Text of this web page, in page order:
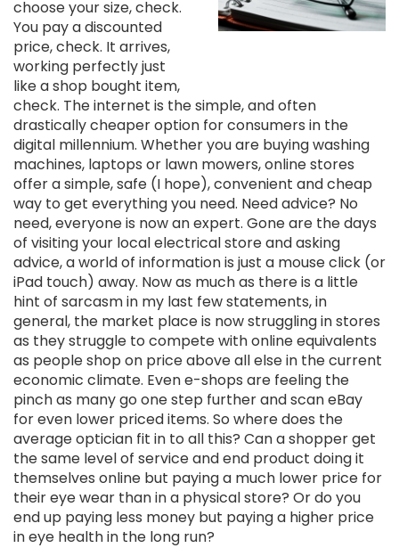
choose your size, check.
You pay a discounted
price, check. It arrives,
working perfectly just
like a shop bought item,
check. The internet is the simple, and often
drastically cheaper option for consumers in the
digital millennium. Whether you are buying washing
machines, laptops or lawn mowers, online stores
offer a simple, safe (I hope), convenient and cheap
way to get everything you need. Need advice? No
need, everyone is now an expert. Gone are the days
of visiting your local electrical store and asking
advice, a world of information is just a mouse click (or
iPad touch) away. Now as much as there is a little
hint of sarcasm in my last few statements, in
general, the market place is now struggling in stores
as they struggle to compete with online equivalents
as people shop on price above all else in the current
economic climate. Even e-shops are feeling the
pinch as many go one step further and scan eBay
for even lower priced items. So where does the
average optician fit in to all this? Can a shopper get
the same level of service and end product doing it
themselves online but paying a much lower price for
their eye wear than in a physical store? Or do you
end up paying less money but paying a higher price
in eye health in the long run?